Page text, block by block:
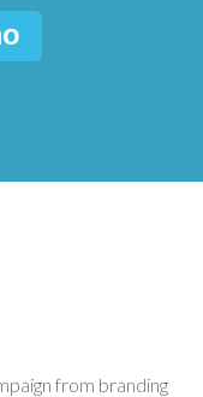
from branding